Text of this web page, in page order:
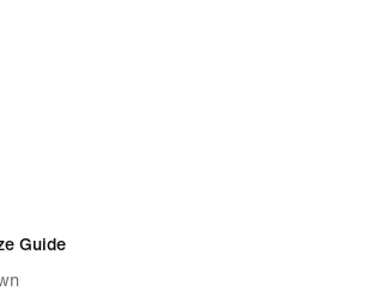
Guide